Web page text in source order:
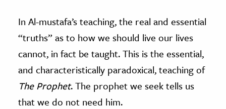
In Al-mustafa’s teaching, the real and essential
“truths” as to how we should live our lives
cannot, in fact be taught. This is the essential,
and characteristically paradoxical, teaching of
The Prophet. The prophet we seek tells us
that we do not need him.